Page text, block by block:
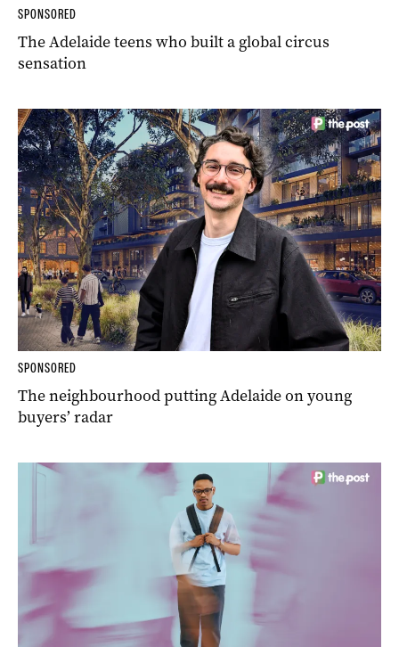
SPONSORED
The Adelaide teens who built a global circus
sensation
SPONSORED
The neighbourhood putting Adelaide on young
buyers’ radar